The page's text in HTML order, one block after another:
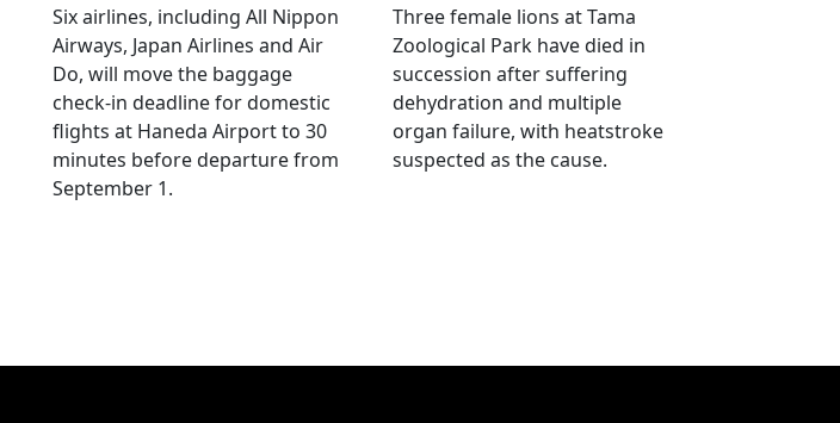
Six airlines, including All Nippon
Airways, Japan Airlines and Air
Do, will move the baggage
check-in deadline for domestic
flights at Haneda Airport to 30
minutes before departure from
September 1.
Three female lions at Tama
Zoological Park have died in
succession after suffering
dehydration and multiple
organ failure, with heatstroke
suspected as the cause.